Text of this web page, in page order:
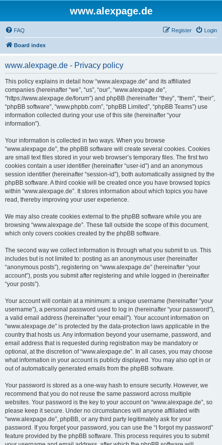
www.alexpage.de
FAQ Login
Register
Board index
www.alexpage.de - Privacy policy
This policy explains in detail how “www.alexpage.de” and its affiliated
companies (hereinafter “we”, “us”, “our”, “www.alexpage.de”,
“https://www.alexpage.de/forum”) and phpBB (hereinafter “they”, “them”, “their”,
“phpBB software”, “www.phpbb.com”, “phpBB Limited”, “phpBB Teams”) use
information collected during your use of this site (hereinafter “your
information”).
Your information is collected in two ways. When you browse
“www.alexpage.de”, the phpBB software will create several cookies. Cookies
are small text files stored in your web browser’s temporary files. The first two
cookies contain a user identifier (hereinafter “user-id”) and an anonymous
session identifier (hereinafter “session-id”), both automatically assigned by the
phpBB software. A third cookie will be created once you have browsed topics
within “www.alexpage.de”. It stores information about which topics you have
read, thereby improving your user experience.
We may also create cookies external to the phpBB software while you are
browsing “www.alexpage.de”. These fall outside the scope of this document,
which only covers cookies created by the phpBB software.
The second way we collect information is through what you submit to us. This
includes but is not limited to: posting as an anonymous user (hereinafter
“anonymous posts”), registering on “www.alexpage.de” (hereinafter “your
account”), posts you submit after registering and while logged in (hereinafter
“your posts”).
Your account will contain at a minimum: a unique username (hereinafter “your
username”), a personal password used to log in (hereinafter “your password”),
a valid email address (hereinafter “your email”). Your account information on
“www.alexpage.de” is protected by the data-protection laws applicable in the
country that hosts us. Any information beyond your username, password, and
email address that is requested during registration may be mandatory or
optional, at the discretion of “www.alexpage.de”. In all cases, you may choose
what information in your account is publicly displayed. You may also opt in or
out of automatically generated emails from the phpBB software.
Your password is stored as a one-way hash to ensure security. However, we
recommend that you do not reuse the same password across multiple
websites. Your password is the key to your account on “www.alexpage.de”, so
please keep it secure. Under no circumstances will anyone affiliated with
“www.alexpage.de”, phpBB, or any third party legitimately ask for your
password. If you forget your password, you can use the “I forgot my password”
feature provided by the phpBB software. This process requires you to submit